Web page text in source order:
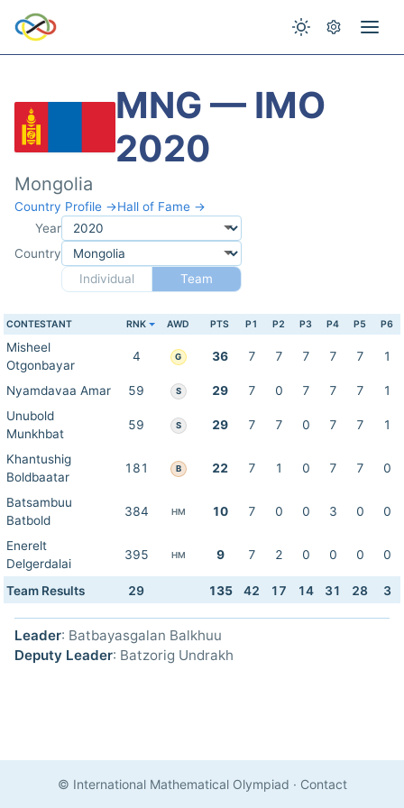
MNG — IMO
2020
Mongolia
Country Profile →Hall of Fame →
Year
Country
Individual
Team
CONTESTANT RNK AWD PTS P1 P2 P3 P4 P5 P6
Misheel
Otgonbayar
4 G 36 7 7 7 7 7 1
Nyamdavaa Amar 59 S 29 7 0 7 7 7
1
Unubold
Munkhbat
59 S 29 7 7 0 7 7 1
Khantushig
Boldbaatar
181 B 22 7 1 0 7 7 0
Batsambuu
Batbold
384 HM 10 7 0 0 3 0 0
Enerelt
Delgerdalai
395 HM 9 7 2 0 0 0 0
Team Results 29 135 42 17 14 31 28 3
Leader: Batbayasgalan Balkhuu
Deputy Leader: Batzorig Undrakh
© International Mathematical Olympiad · Contact